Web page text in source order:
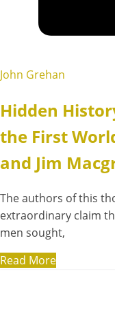
John Grehan
Hidden
the First
and Jim
The authors of this
extraordinary claim
men sought,
Read More